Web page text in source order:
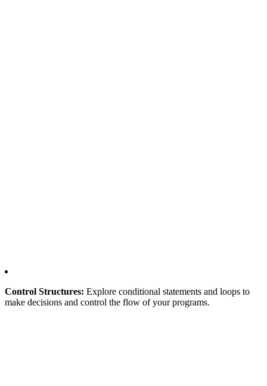
Control Structures: Explore conditional statements and loops to
make decisions and control the flow of your programs.